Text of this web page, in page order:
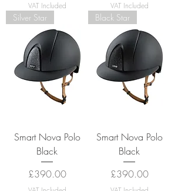
VAT Included VAT Included
Silver Star
Smart Nova Polo
Black
Price
£390.00
Black Star
Smart Nova Polo
Black
Price
£390.00